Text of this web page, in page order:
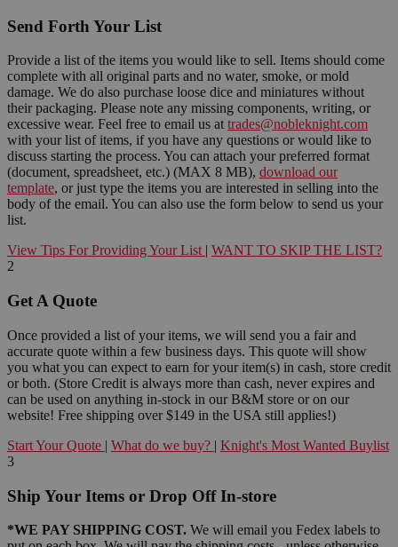
Send Forth Your List
Provide a list of the items you would like to sell. Items should come
complete with all original parts and no water, smoke, or mold
damage. We do also purchase loose dice and miniatures without
their packaging. Please note any missing components, writing, or
excessive wear. Feel free to email us at trades@nobleknight.com
with your list of items, if you have any questions or would like to
discuss starting the process. You can attach your preferred format
(document, spreadsheet, etc.) (MAX 8 MB), download our
template, or just type the items you are interested in selling into the
body of the email. You can also use the form below to send us your
list.
View Tips For Providing Your List | WANT TO SKIP THE LIST?
2
Get A Quote
Once provided a list of your items, we will send you a fair and
accurate quote within a few business days. This quote will show
you what you can expect to earn for your item(s) in cash, store credit
or both. (Store Credit is always more than cash, never expires and
can be used on anything in-stock in our B&M store or on our
website! Free shipping over $149 in the USA still applies!)
Start Your Quote | What do we buy? | Knight's Most Wanted Buylist
3
Ship Your Items or Drop Off In-store
*WE PAY SHIPPING COST. We will email you Fedex labels to